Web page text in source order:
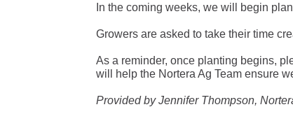
In the coming weeks, we will begin
Growers are asked to take their time
As a reminder, once planting begins,
will help the Nortera Ag Team ensure
Provided by Jennifer Thompson,